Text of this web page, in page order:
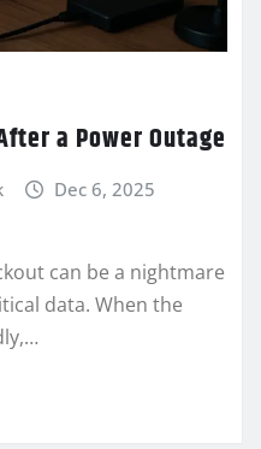
a Power Outage
Dec 6, 2025
can be a nightmare
data. When the